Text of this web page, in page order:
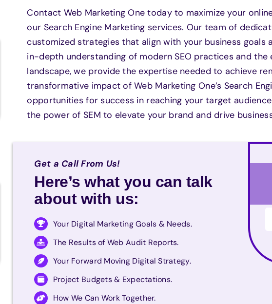
Contact Web Marketing One today to maximize your
our Search Engine Marketing services. Our team of
customized strategies that align with your business goals
in-depth understanding of modern SEO practices and
landscape, we provide the expertise needed to achieve
transformative impact of Web Marketing One’s Search
opportunities for success in reaching your target
the power of SEM to elevate your brand and drive
Get a Call From Us!
Here’s what you can talk
about with us:
Your Digital Marketing Goals & Needs.
The Results of Web Audit Reports.
Your Forward Moving Digital Strategy.
Project Budgets & Expectations.
How We Can Work Together.